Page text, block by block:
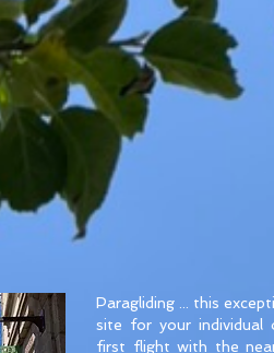
Paragliding ... this
site for your individual
first flight with the